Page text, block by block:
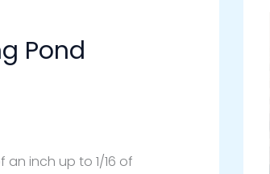
Pond
inch up to 1/16 of